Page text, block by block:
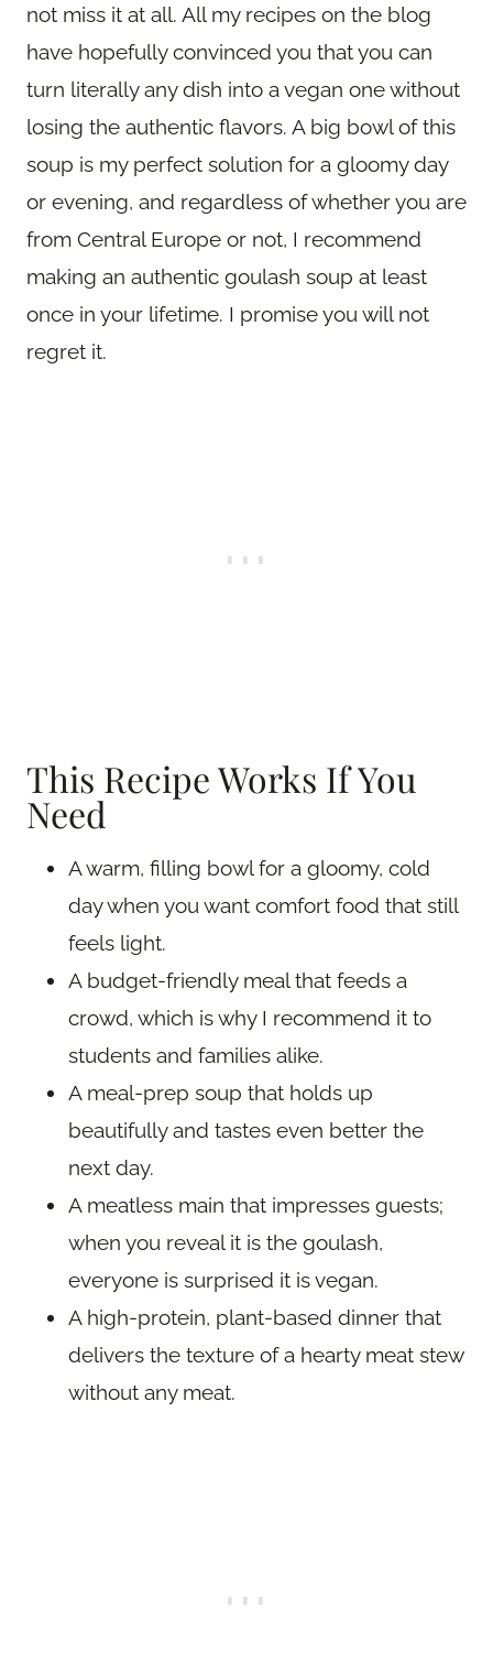
not miss it at all. All my recipes on the blog
have hopefully convinced you that you can
turn literally any dish into a vegan one without
losing the authentic flavors. A big bowl of this
soup is my perfect solution for a gloomy day
or evening, and regardless of whether you are
from Central Europe or not, I recommend
making an authentic goulash soup at least
once in your lifetime. I promise you will not
regret it.
This Recipe Works If You
Need
A warm, filling bowl for a gloomy, cold
day when you want comfort food that still
feels light.
A budget-friendly meal that feeds a
crowd, which is why I recommend it to
students and families alike.
A meal-prep soup that holds up
beautifully and tastes even better the
next day.
A meatless main that impresses guests;
when you reveal it is the goulash,
everyone is surprised it is vegan.
A high-protein, plant-based dinner that
delivers the texture of a hearty meat stew
without any meat.